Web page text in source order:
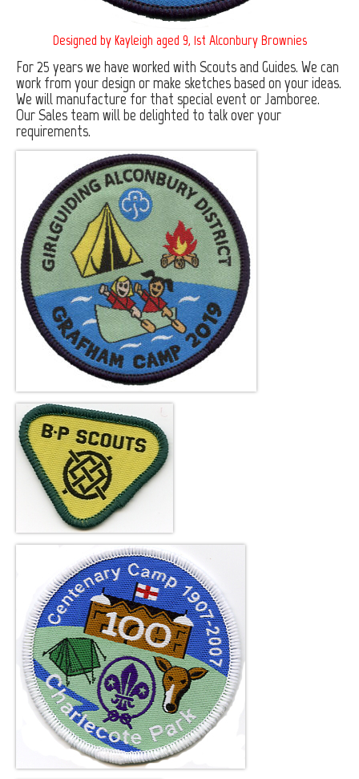
Furnishing Fabrics
Associations & Clubs
Rotary Clubs
Round Table
Scouts and Guides
Young Farmers Clubs
Lions Clubs
Machinery
Design
Young Farmers Clubs
Special Football Promotion
Contact Us
facebook
Online Shop
Blog
Designed by Kayleigh aged 9, 1st Alconbury Brownies
For 25 years we have worked with Scouts and Guides. We can
work from your design or make sketches based on your ideas.
We will manufacture for that special event or Jamboree.
Our Sales team will be delighted to talk over your
requirements.